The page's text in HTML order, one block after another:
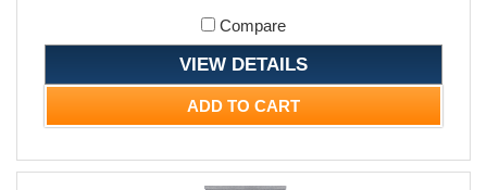
Compare
VIEW DETAILS
ADD TO CART